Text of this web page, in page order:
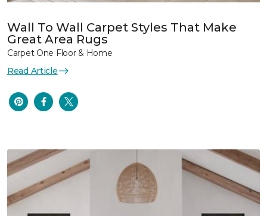
Wall To Wall Carpet Styles That Make
Great Area Rugs
Carpet One Floor & Home
Read Article